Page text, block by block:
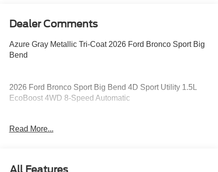
Dealer Comments
Azure Gray Metallic Tri-Coat 2026 Ford Bronco Sport Big
Bend
2026 Ford Bronco Sport Big Bend 4D Sport Utility 1.5L
EcoBoost 4WD 8-Speed Automatic
includes: $2250 - Retail Customer Cash. Exp. 09/30/2026
Read More...